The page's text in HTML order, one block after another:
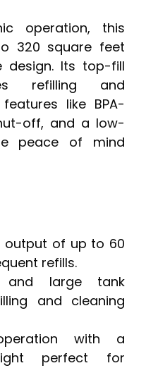
operation, this
320 square feet
design. Its top-fill
refilling and
like BPA-
off, and a low-
peace of mind
output of up to 60
refills.
and large tank
and cleaning
with a
perfect for